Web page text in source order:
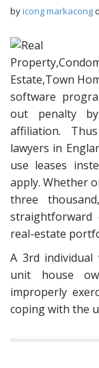
byicong markacong
software
out penalty
affiliation.
lawyers in
use leases
apply. Whether
three
real-estate
A 3rd
unit house
improperly
coping with the